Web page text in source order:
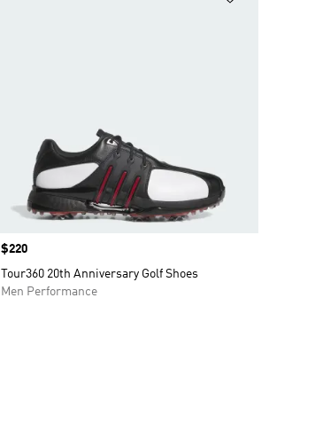
Price
$220
Tour360 20th Anniversary Golf Shoes
Men Performance